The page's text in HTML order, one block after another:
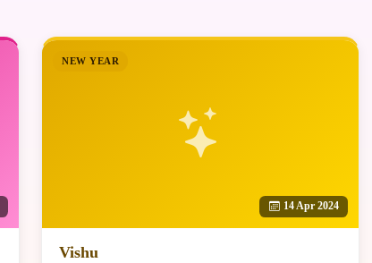
NEW YEAR
14 Apr 2024
Vishu